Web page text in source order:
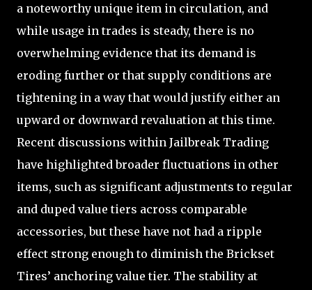
a noteworthy unique item in circulation, and
while usage in trades is steady, there is no
overwhelming evidence that its demand is
eroding further or that supply conditions are
tightening in a way that would justify either an
upward or downward revaluation at this time.
Recent discussions within Jailbreak Trading
have highlighted broader fluctuations in other
items, such as significant adjustments to regular
and duped value tiers across comparable
accessories, but these have not had a ripple
effect strong enough to diminish the Brickset
Tires’ anchoring value tier. The stability at